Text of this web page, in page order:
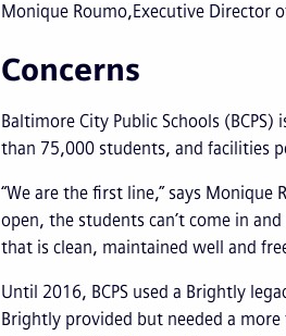
Monique Roumo Executive Director
Concerns
Baltimore City Public Schools
than 75,000 students, and facilities
“We are the first line,” says
open, the students can’t come in
that is clean, maintained well and
Until 2016, BCPS used a Brightly
Brightly provided but needed a